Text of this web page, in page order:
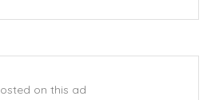
on this ad